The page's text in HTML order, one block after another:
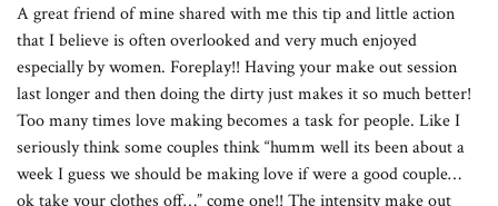
A great friend of mine shared with me this tip and little action
that I believe is often overlooked and very much enjoyed
especially by women. Foreplay!! Having your make out session
last longer and then doing the dirty just makes it so much better!
Too many times love making becomes a task for people. Like I
seriously think some couples think “humm well its been about a
week I guess we should be making love if were a good couple…
ok take your clothes off…” come one!! The intensity make out